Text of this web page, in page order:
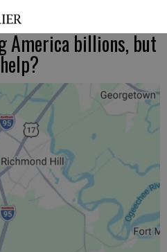
America billions, but